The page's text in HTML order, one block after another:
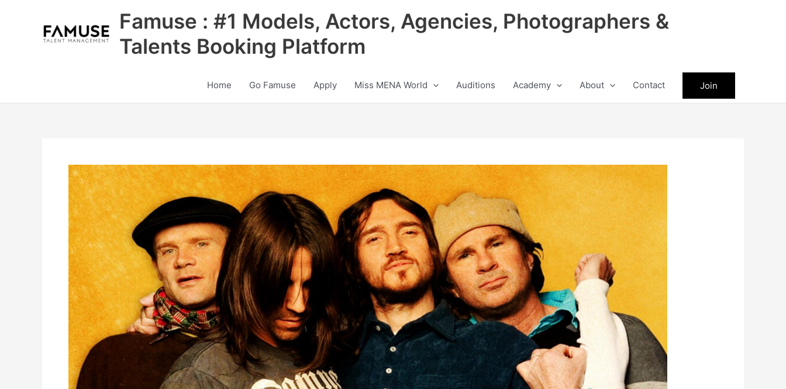
Famuse : #1 Models, Actors, Agencies, Photographers &
Talents Booking Platform
Home Go Famuse Apply Miss MENA World Auditions Academy About Contact Join